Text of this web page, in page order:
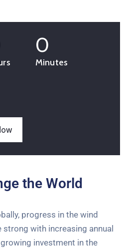
0
Minutes
the World
progress in the wind
with increasing annual
investment in the